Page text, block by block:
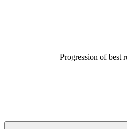
Progression of best